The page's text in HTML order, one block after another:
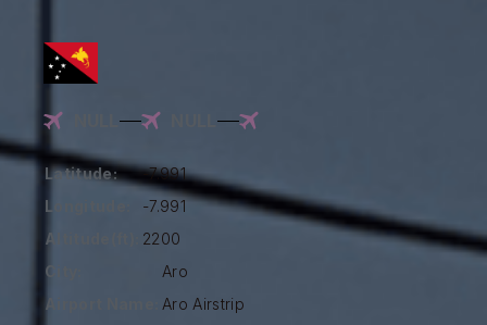
Latitude:
-7.991
Longitude:
-7.991
Altitude(ft):
2200
City:
Aro
Airport Name:
Aro Airstrip